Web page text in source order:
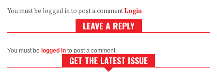
You must be logged in to post a commentLogin
LEAVE A REPLY
You must be logged in to post a comment.
GET THE LATEST ISSUE